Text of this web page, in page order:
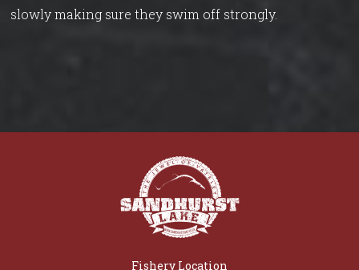
slowly making sure they swim off strongly.
Fishery Location